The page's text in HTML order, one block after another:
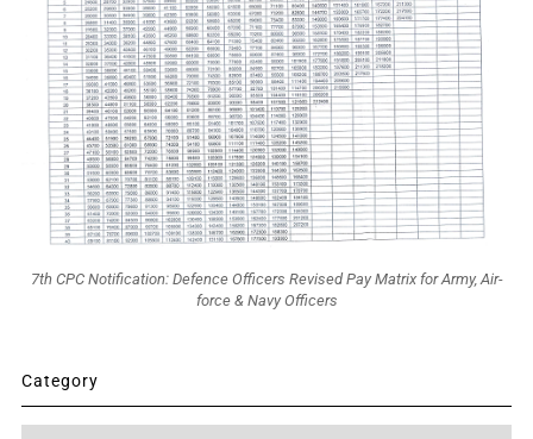
7th CPC Notification: Defence Officers Revised Pay Matrix for Army, Air-
force & Navy Officers
Category